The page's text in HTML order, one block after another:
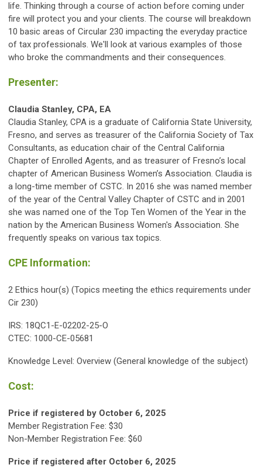
life. Thinking through a course of action before coming under
fire will protect you and your clients. The course will breakdown
10 basic areas of Circular 230 impacting the everyday practice
of tax professionals. We'll look at various examples of those
who broke the commandments and their consequences.
Presenter:
Claudia Stanley, CPA, EA
Claudia Stanley, CPA is a graduate of California State University,
Fresno, and serves as treasurer of the California Society of Tax
Consultants, as education chair of the Central California
Chapter of Enrolled Agents, and as treasurer of Fresno’s local
chapter of American Business Women’s Association. Claudia is
a long-time member of CSTC. In 2016 she was named member
of the year of the Central Valley Chapter of CSTC and in 2001
she was named one of the Top Ten Women of the Year in the
nation by the American Business Women's Association. She
frequently speaks on various tax topics.
CPE Information:
2 Ethics hour(s) (Topics meeting the ethics requirements under
Cir 230)
IRS: 18QC1-E-02202-25-O
CTEC: 1000-CE-05681
Knowledge Level: Overview (General knowledge of the subject)
Cost:
Price if registered by October 6, 2025
Member Registration Fee: $30
Non-Member Registration Fee: $60
Price if registered after October 6, 2025